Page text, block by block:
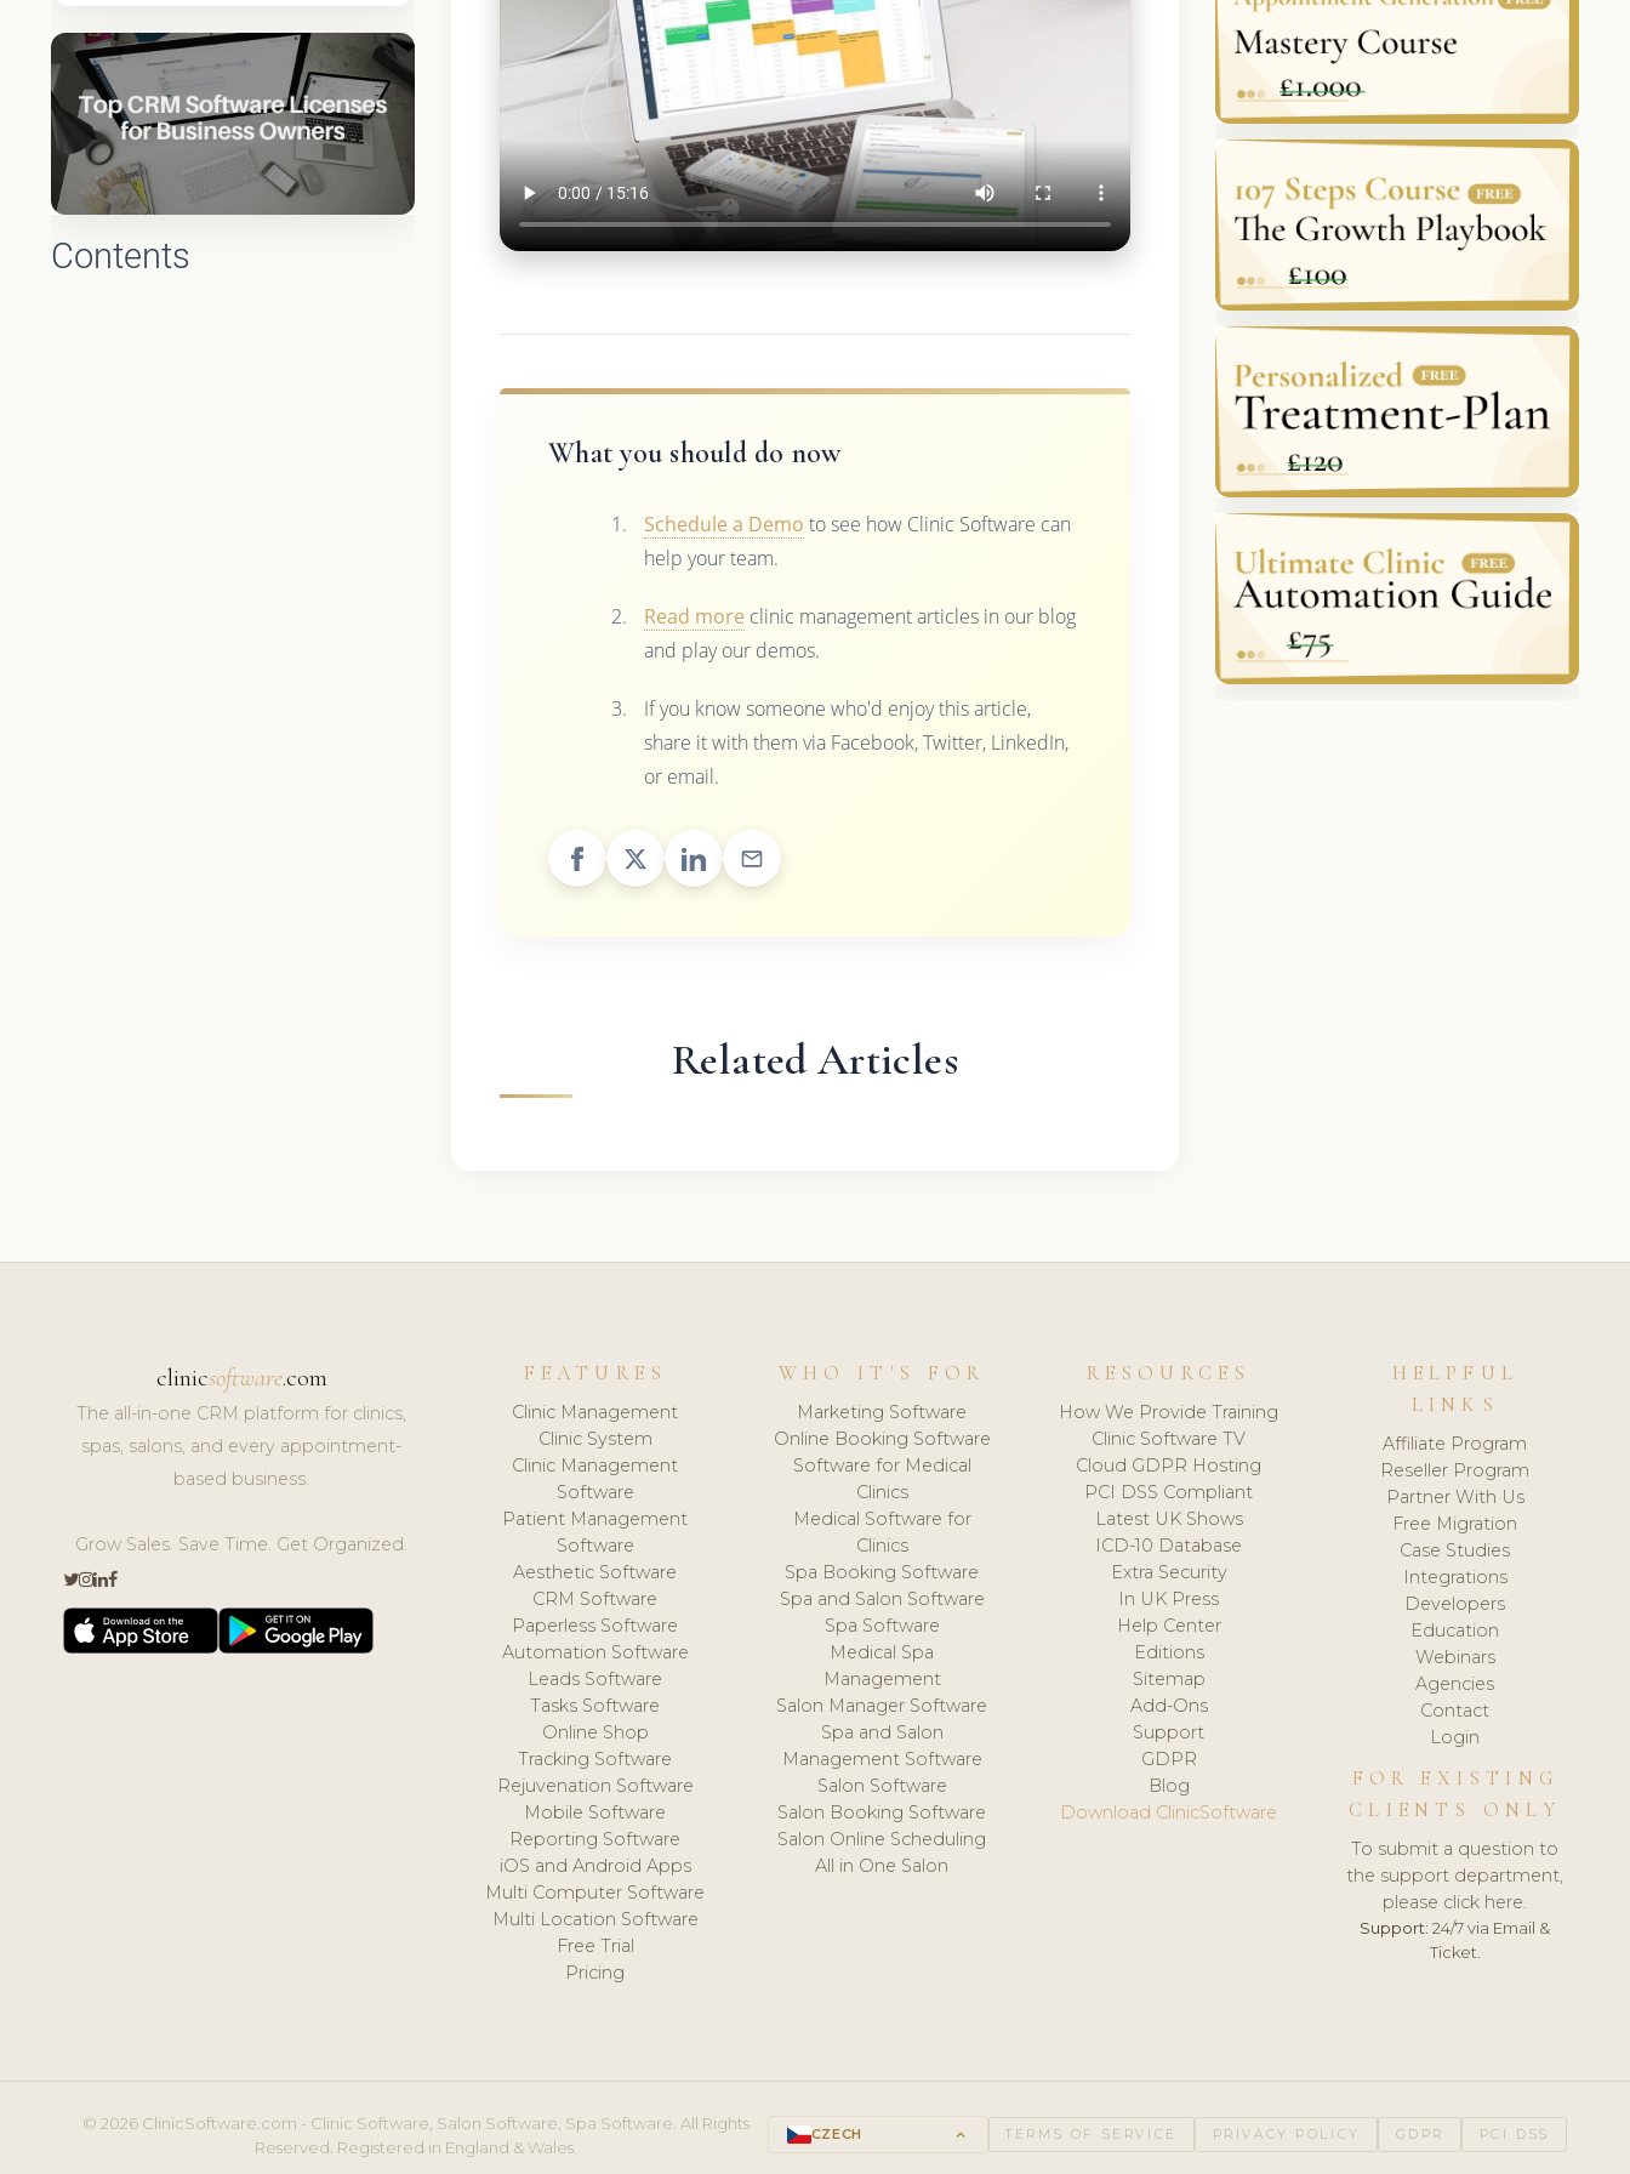
Contents
What you should do now
Schedule a Demo to see how Clinic Software can
help your team.
Read more clinic management articles in our blog
and play our demos.
If you know someone who'd enjoy this article,
share it with them via Facebook, Twitter, LinkedIn,
or email.
Related Articles
clinicsoftware.com
The all-in-one CRM platform for clinics,
spas, salons, and every appointment-
based business.
Grow Sales. Save Time. Get Organized.
FEATURES
Clinic Management
Clinic System
Clinic Management
Software
Patient Management
Software
Aesthetic Software
CRM Software
Paperless Software
Automation Software
Leads Software
Tasks Software
Online Shop
Tracking Software
Rejuvenation Software
Mobile Software
Reporting Software
iOS and Android Apps
Multi Computer Software
Multi Location Software
Free Trial
Pricing
WHO IT'S FOR
Marketing Software
Online Booking Software
Software for Medical
Clinics
Medical Software for
Clinics
Spa Booking Software
Spa and Salon Software
Spa Software
Medical Spa
Management
Salon Manager Software
Spa and Salon
Management Software
Salon Software
Salon Booking Software
Salon Online Scheduling
All in One Salon
RESOURCES
How We Provide Training
Clinic Software TV
Cloud GDPR Hosting
PCI DSS Compliant
Latest UK Shows
ICD-10 Database
Extra Security
In UK Press
Help Center
Editions
Sitemap
Add-Ons
Support
GDPR
Blog
Download ClinicSoftware
HELPFUL
LINKS
Affiliate Program
Reseller Program
Partner With Us
Free Migration
Case Studies
Integrations
Developers
Education
Webinars
Agencies
Contact
Login
FOR EXISTING
CLIENTS ONLY
To submit a question to
the support department,
please click here.
Support: 24/7 via Email &
Ticket.
© 2026 ClinicSoftware.com - Clinic Software, Salon Software, Spa Software. All Rights
Reserved. Registered in England & Wales.
CZECH keyboard_arrow_up TERMS OF SERVICE PRIVACY POLICY GDPR PCI DSS